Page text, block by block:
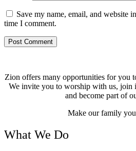
Save my name, email, and website
time I comment.
Zion offers many opportunities for you
We invite you to worship with us, join
and become part of
Make our family
What We Do